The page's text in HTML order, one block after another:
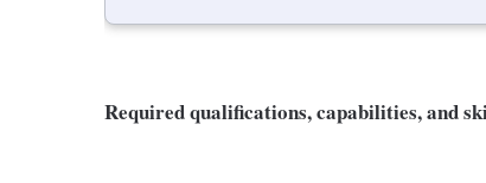
Required qualifications, capabilities, and